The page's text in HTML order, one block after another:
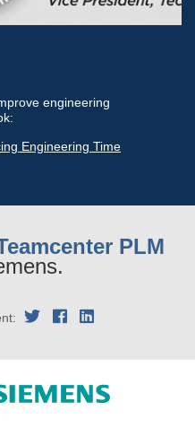
engineering
Engineering Time
PLM